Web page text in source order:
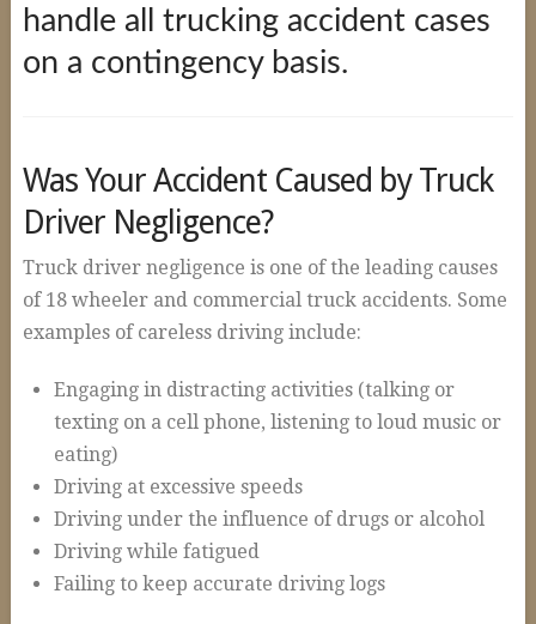
Construction Accidents
Wrongful Death
Burn Injuries
Blog
Contact Us
handle all trucking accident cases
on a contingency basis.
Was Your Accident Caused by Truck
Driver Negligence?
Truck driver negligence is one of the leading causes
of 18 wheeler and commercial truck accidents. Some
examples of careless driving include:
Engaging in distracting activities (talking or
texting on a cell phone, listening to loud music or
eating)
Driving at excessive speeds
Driving under the influence of drugs or alcohol
Driving while fatigued
Failing to keep accurate driving logs